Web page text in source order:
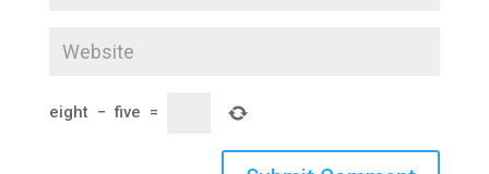
eight − five =